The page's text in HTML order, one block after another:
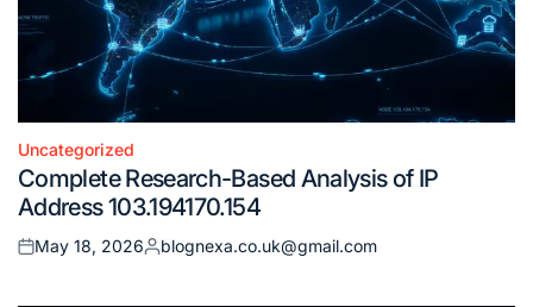
Posted
in
Uncategorized
Complete Research-Based Analysis of IP
Address 103.194170.154
Posted
May 18, 2026
Posted
blognexa.co.uk@gmail.com